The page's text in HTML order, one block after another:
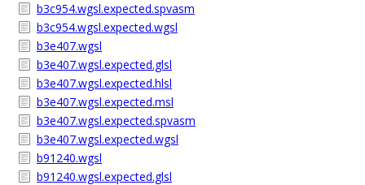
b3c954.wgsl.expected.spvasm
b3c954.wgsl.expected.wgsl
b3e407.wgsl
b3e407.wgsl.expected.glsl
b3e407.wgsl.expected.hlsl
b3e407.wgsl.expected.msl
b3e407.wgsl.expected.spvasm
b3e407.wgsl.expected.wgsl
b91240.wgsl
b91240.wgsl.expected.glsl